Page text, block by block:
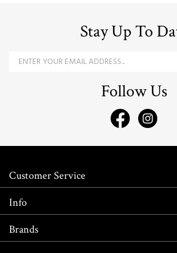
Stay Up To
Follow Us
Customer Service
Info
Brands